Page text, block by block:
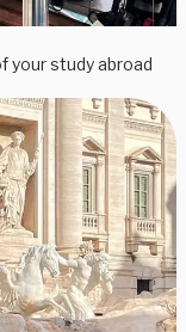
your study abroad